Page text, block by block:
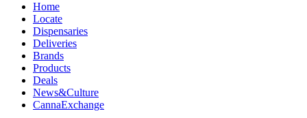
Home
Locate
Dispensaries
Deliveries
Brands
Products
Deals
News&Culture
CannaExchange